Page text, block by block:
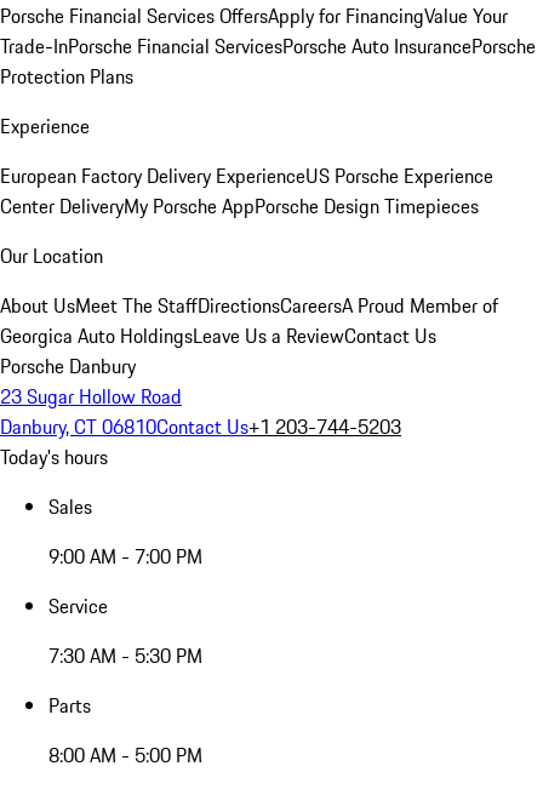
Porsche Financial Services OffersApply for FinancingValue Your
Trade-InPorsche Financial ServicesPorsche Auto InsurancePorsche
Protection Plans
Experience
European Factory Delivery ExperienceUS Porsche Experience
Center DeliveryMy Porsche AppPorsche Design Timepieces
Our Location
About UsMeet The StaffDirectionsCareersA Proud Member of
Georgica Auto HoldingsLeave Us a ReviewContact Us
Porsche Danbury
23 Sugar Hollow Road
Danbury, CT 06810Contact Us+1 203-744-5203
Today's hours
Sales
9:00 AM - 7:00 PM
Service
7:30 AM - 5:30 PM
Parts
8:00 AM - 5:00 PM